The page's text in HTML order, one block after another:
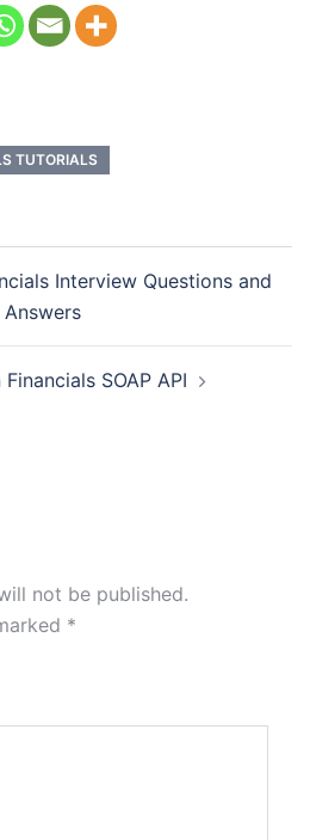
TUTORIALS
Interview Questions and
Answers
SOAP API
not be published.
*